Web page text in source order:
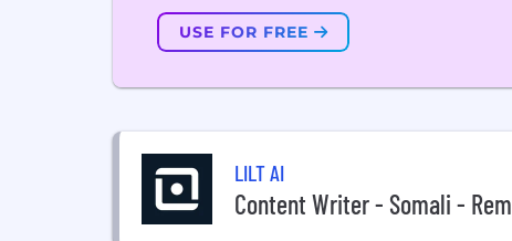
USE FOR FREE
LILT AI
Content Writer - Somali -